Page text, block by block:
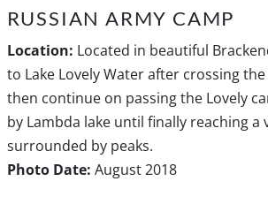
RUSSIAN ARMY CAMP
Location: Located in beautiful
to Lake Lovely Water after crossing
then continue on passing the Lovely
by Lambda lake until finally reaching a
surrounded by peaks.
Photo Date: August 2018